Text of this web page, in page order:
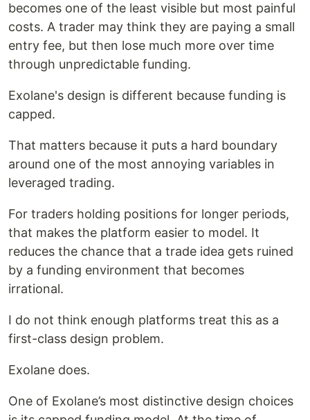
becomes one of the least visible but most painful
costs. A trader may think they are paying a small
entry fee, but then lose much more over time
through unpredictable funding.
Exolane's design is different because funding is
capped.
That matters because it puts a hard boundary
around one of the most annoying variables in
leveraged trading.
For traders holding positions for longer periods,
that makes the platform easier to model. It
reduces the chance that a trade idea gets ruined
by a funding environment that becomes
irrational.
I do not think enough platforms treat this as a
first-class design problem.
Exolane does.
One of Exolane’s most distinctive design choices